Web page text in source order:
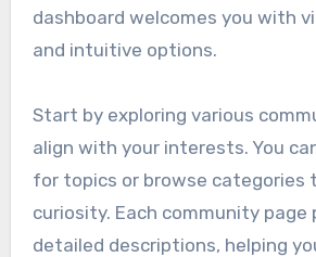
dashboard welcomes you with
and intuitive options.
Start by exploring various
align with your interests. You
for topics or browse categories
curiosity. Each community page
detailed descriptions, helping